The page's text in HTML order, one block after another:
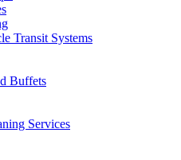
Transit Systems
Buffets
Services